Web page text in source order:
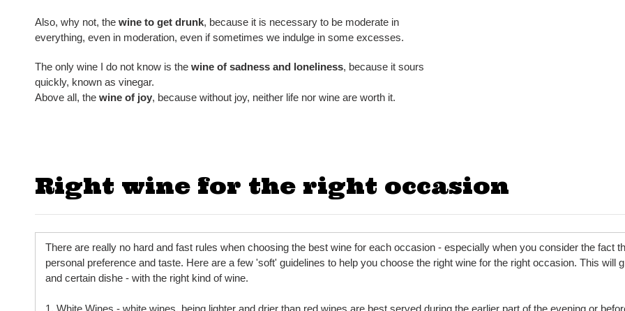
Also, why not, the wine to get drunk, because it is necessary to be moderate in
everything, even in moderation, even if sometimes we indulge in some excesses.
The only wine I do not know is the wine of sadness and loneliness, because it sours
quickly, known as vinegar.
Above all, the wine of joy, because without joy, neither life nor wine are worth it.
Right wine for the right occasion
There are really no hard and fast rules when choosing the best wine for each occasion - especially when you consider the fact
personal preference and taste. Here are a few 'soft' guidelines to help you choose the right wine for the right occasion. This
and certain dishe - with the right kind of wine.
1. White Wines - white wines, being lighter and drier than red wines are best served during the earlier part of the evening or